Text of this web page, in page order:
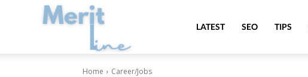
MeritLineLATEST SEO TIPS
Home Career/Jobs